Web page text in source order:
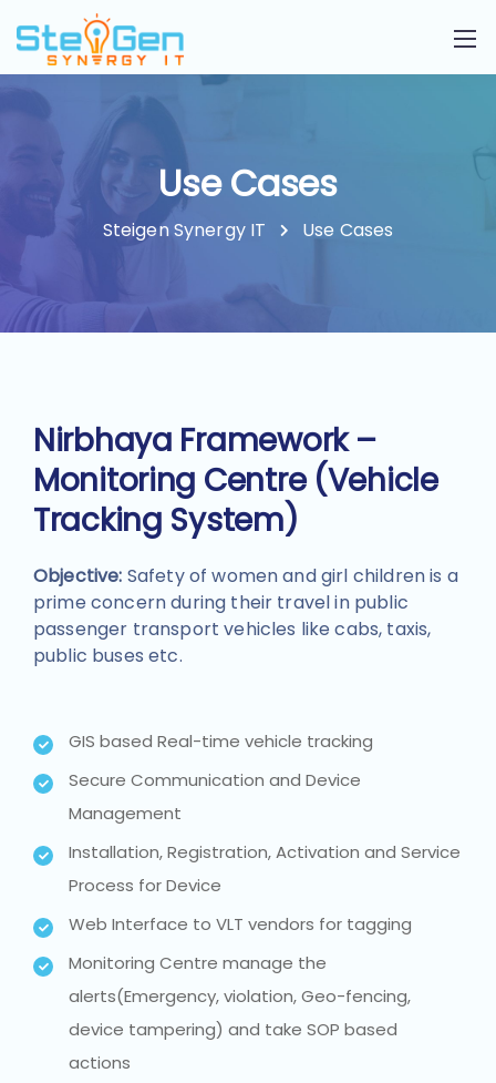
Use Cases
Steigen Synergy IT Use Cases
Nirbhaya Framework –
Monitoring Centre (Vehicle
Tracking System)
Objective: Safety of women and girl children is a
prime concern during their travel in public
passenger transport vehicles like cabs, taxis,
public buses etc.
GIS based Real-time vehicle tracking
Secure Communication and Device
Management
Installation, Registration, Activation and Service
Process for Device
Web Interface to VLT vendors for tagging
Monitoring Centre manage the
alerts(Emergency, violation, Geo-fencing,
device tampering) and take SOP based
actions